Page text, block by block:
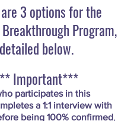
3 options for the
Program,
detailed below.
Important***
participates in this
a 1:1 interview with
being 100% confirmed,